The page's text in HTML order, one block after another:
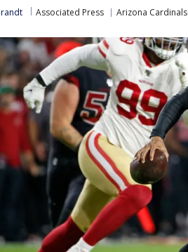
Associated Press Arizona Cardinals